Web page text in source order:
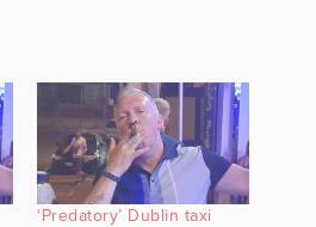
‘Predatory’ Dublin taxi